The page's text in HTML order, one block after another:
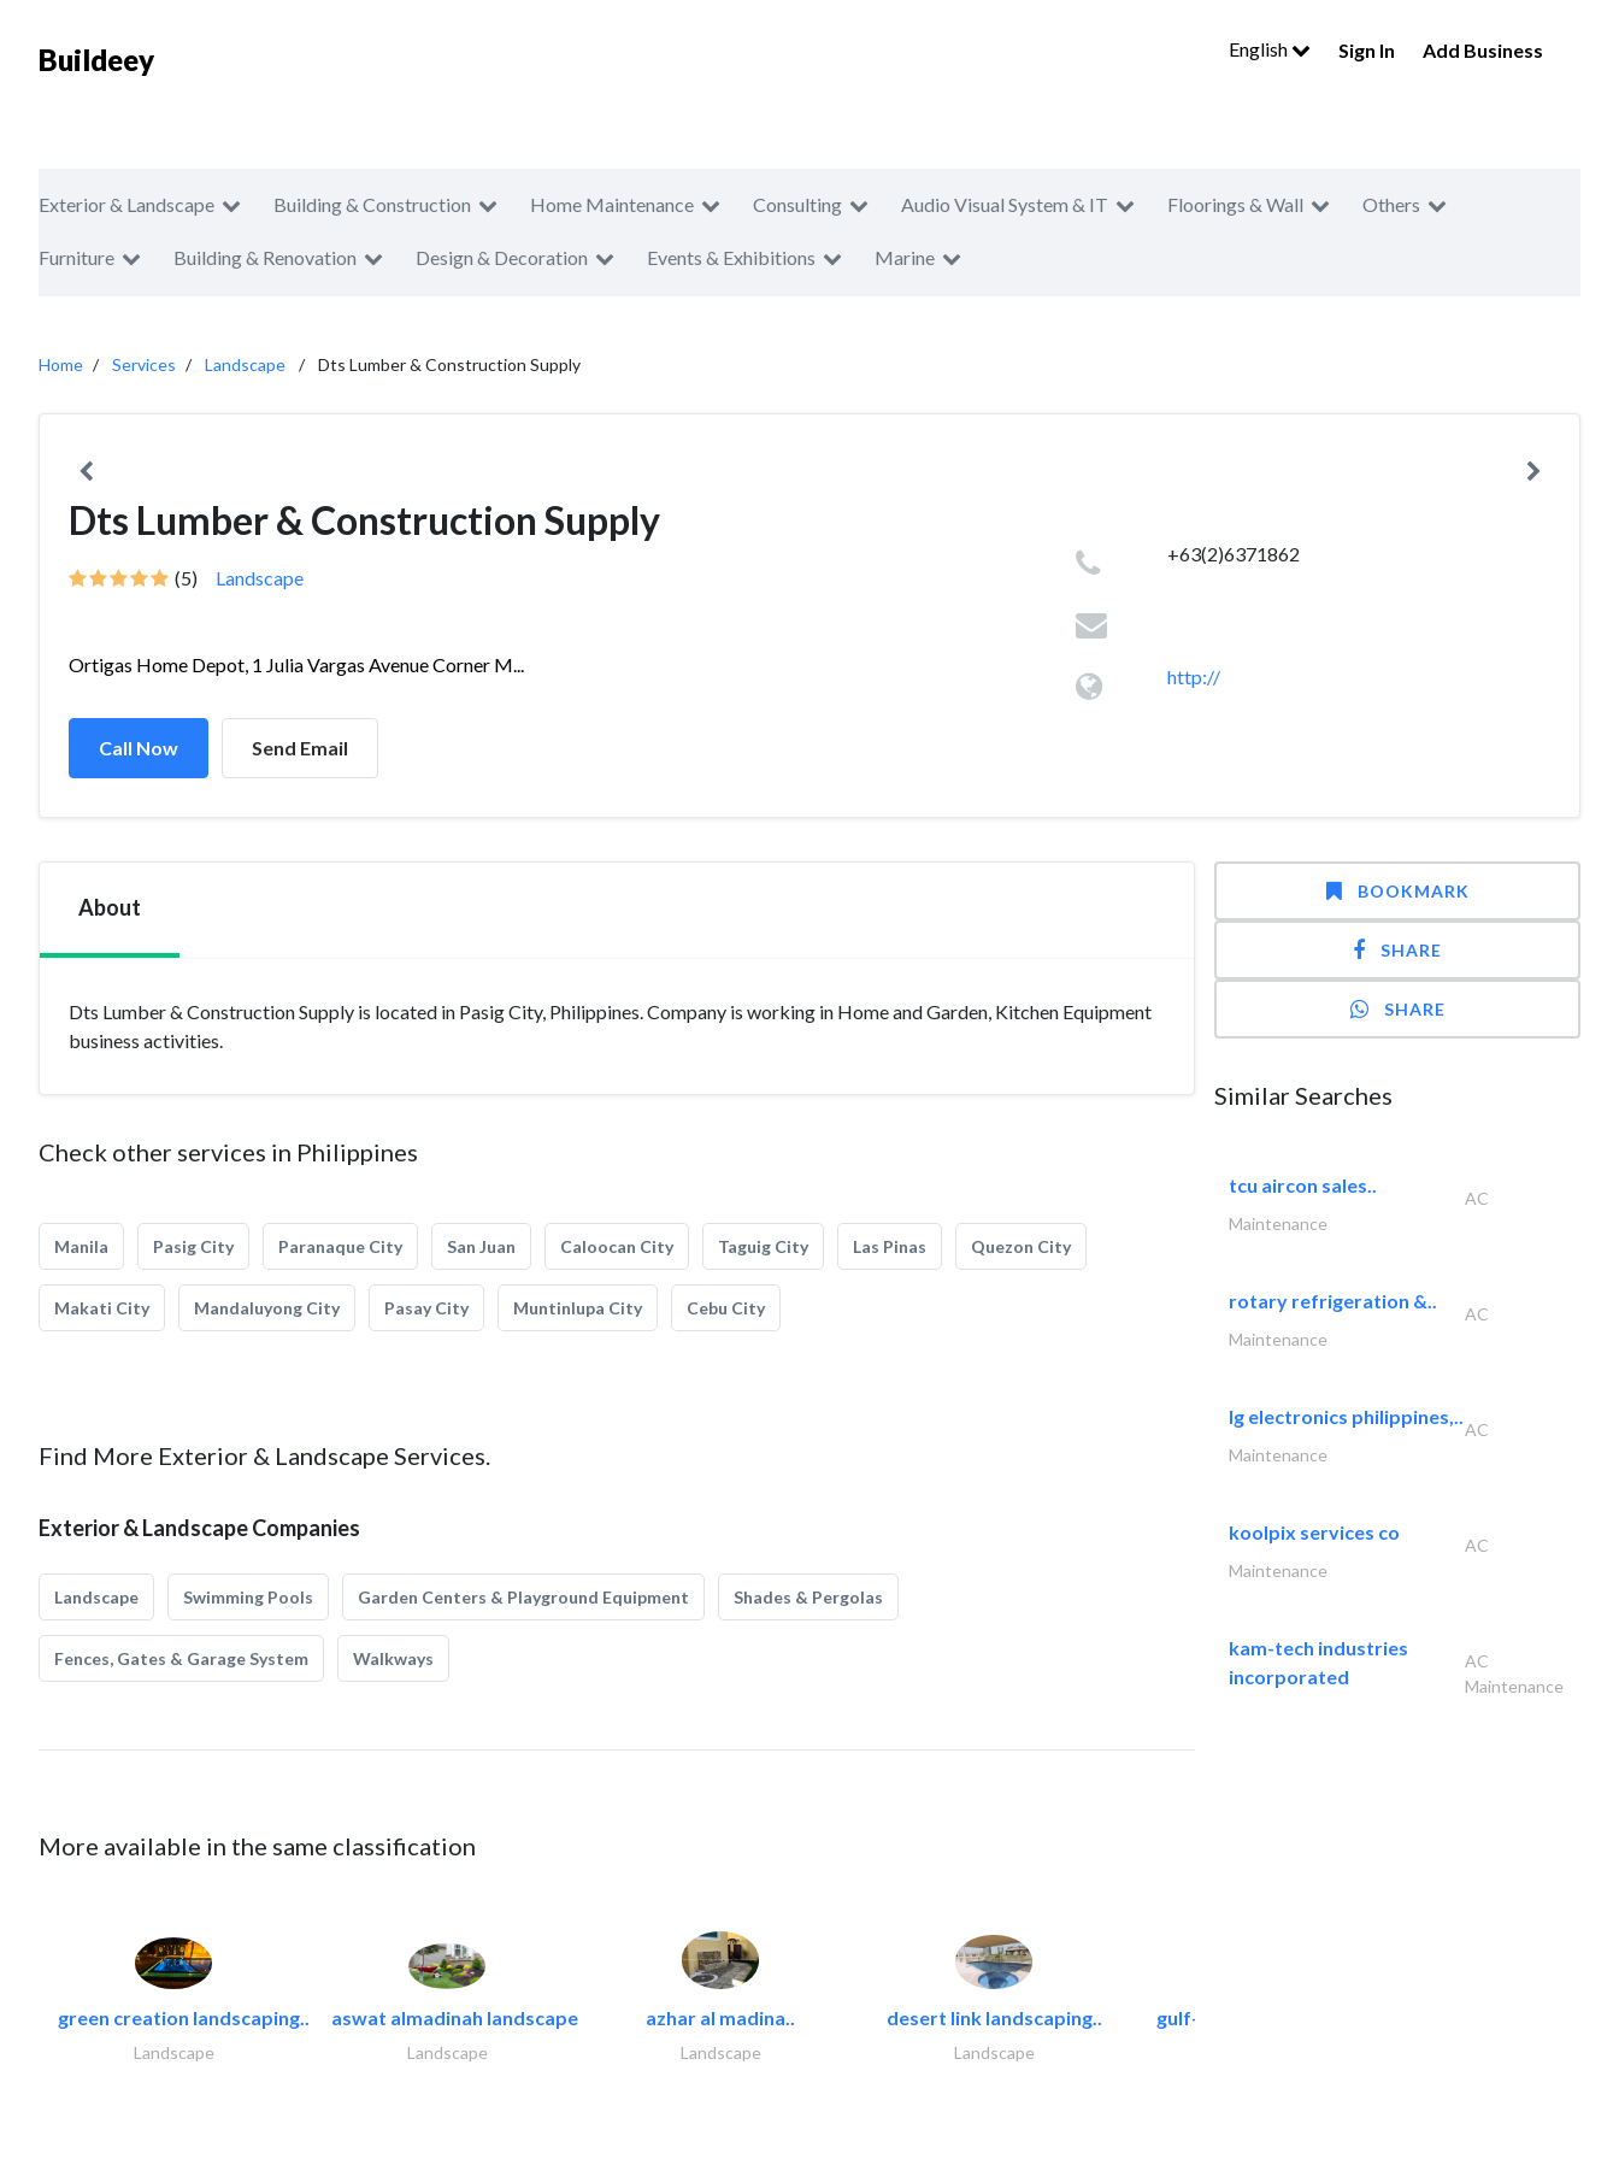
Buildeey English Sign In Add Business
Exterior & Landscape Building & Construction Home Maintenance Consulting Audio Visual System & IT Floorings & Wall Others
Furniture Building & Renovation Design & Decoration Events & Exhibitions Marine
Home Services Landscape Dts Lumber & Construction Supply
Dts Lumber & Construction Supply
(5) Landscape
Ortigas Home Depot, 1 Julia Vargas Avenue Corner M...
Call Now Send Email
+63(2)6371862
http://
About
Dts Lumber & Construction Supply is located in Pasig City, Philippines. Company is working in Home and Garden, Kitchen Equipment
business activities.
Check other services in Philippines
Manila Pasig City Paranaque City San Juan Caloocan City Taguig City Las Pinas Quezon City
Makati City Mandaluyong City Pasay City Muntinlupa City Cebu City
Find More Exterior & Landscape Services.
Exterior & Landscape Companies
Landscape Swimming Pools Garden Centers & Playground Equipment Shades & Pergolas
Fences, Gates & Garage System Walkways
More available in the same classification
green creation landscaping..
Landscape
aswat almadinah landscape
Landscape
azhar al madina..
Landscape
desert link landscaping..
Landscape
gulf-gardens lanscape llc
BOOKMARK
SHARE
SHARE
Similar Searches
tcu aircon sales..
AC
Maintenance
rotary refrigeration &..
AC
Maintenance
lg electronics philippines,..
AC
Maintenance
koolpix services co
AC
Maintenance
kam-tech industries
incorporated
AC
Maintenance